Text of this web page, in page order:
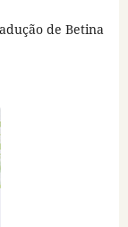
de Betina